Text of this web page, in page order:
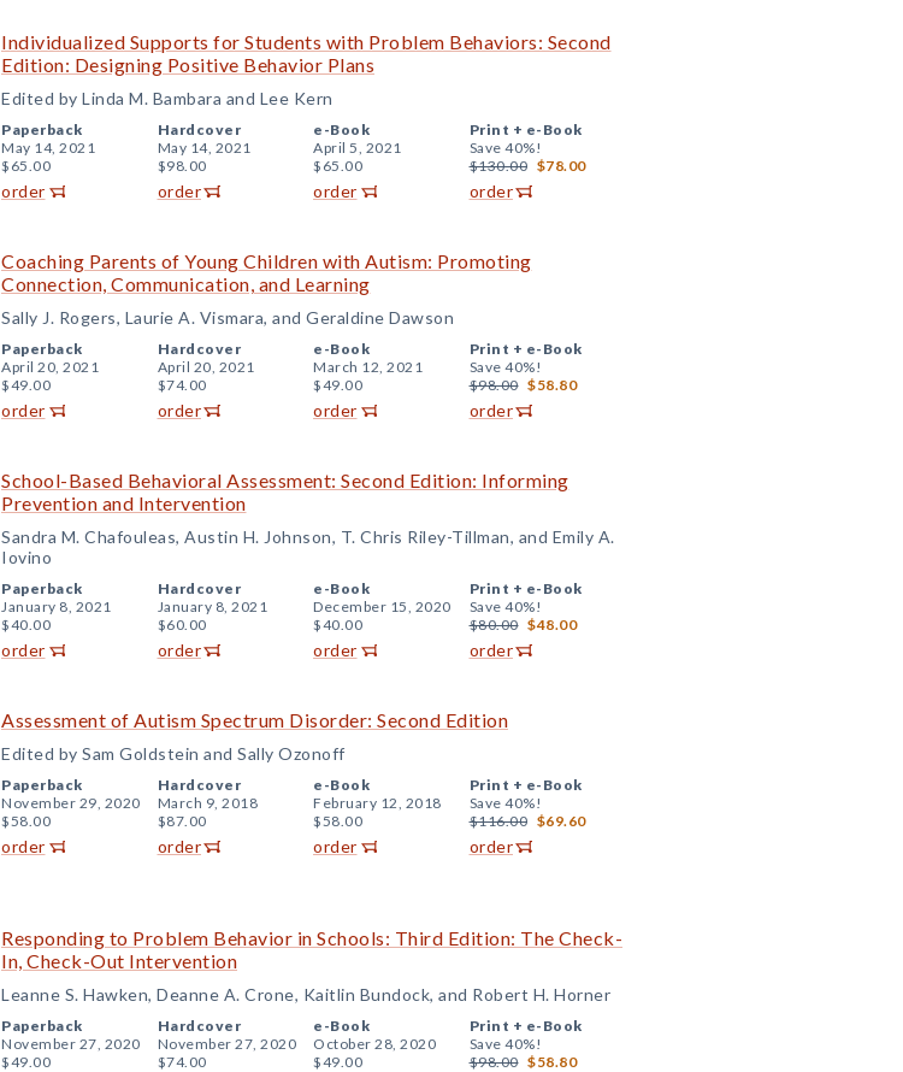
Individualized Supports for Students with Problem Behaviors: Second
Edition: Designing Positive Behavior Plans
Edited by Linda M. Bambara and Lee Kern
Paperback
May 14, 2021
$65.00
order
Hardcover
May 14, 2021
$98.00
order
e-Book
April 5, 2021
$65.00
order
Print + e-Book
Save 40%!
$130.00 $78.00
order
Coaching Parents of Young Children with Autism: Promoting
Connection, Communication, and Learning
Sally J. Rogers, Laurie A. Vismara, and Geraldine Dawson
Paperback
April 20, 2021
$49.00
order
Hardcover
April 20, 2021
$74.00
order
e-Book
March 12, 2021
$49.00
order
Print + e-Book
Save 40%!
$98.00 $58.80
order
School-Based Behavioral Assessment: Second Edition: Informing
Prevention and Intervention
Sandra M. Chafouleas, Austin H. Johnson, T. Chris Riley-Tillman, and Emily A.
Iovino
Paperback
January 8, 2021
$40.00
order
Hardcover
January 8, 2021
$60.00
order
e-Book
December 15, 2020
$40.00
order
Print + e-Book
Save 40%!
$80.00 $48.00
order
Assessment of Autism Spectrum Disorder: Second Edition
Edited by Sam Goldstein and Sally Ozonoff
Paperback
November 29, 2020
$58.00
order
Hardcover
March 9, 2018
$87.00
order
e-Book
February 12, 2018
$58.00
order
Print + e-Book
Save 40%!
$116.00 $69.60
order
Responding to Problem Behavior in Schools: Third Edition: The Check-
In, Check-Out Intervention
Leanne S. Hawken, Deanne A. Crone, Kaitlin Bundock, and Robert H. Horner
Paperback
November 27, 2020
$49.00
Hardcover
November 27, 2020
$74.00
e-Book
October 28, 2020
$49.00
Print + e-Book
Save 40%!
$98.00 $58.80